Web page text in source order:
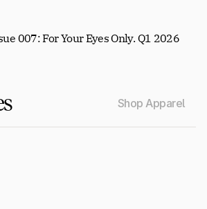
007: For Your Eyes Only. Q1 2026
Shop Apparel